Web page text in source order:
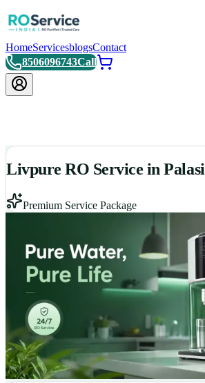
HomeServicesblogsContact
8506096743Call
Livpure RO Service in Palasi
Premium Service Package